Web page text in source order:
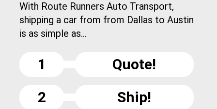
With Route Runners Auto Transport,
shipping a car from from Dallas to Austin
is as simple as...
1
Quote!
2
Ship!